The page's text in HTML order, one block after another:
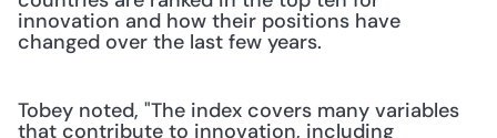
innovation and how their positions have
changed over the last few years.
Tobey noted, "The index covers many variables
that contribute to innovation, including